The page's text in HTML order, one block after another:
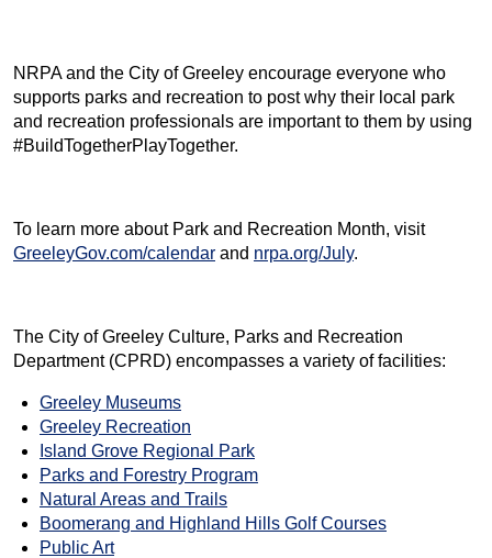
NRPA and the City of Greeley encourage everyone who
supports parks and recreation to post why their local park
and recreation professionals are important to them by using
#BuildTogetherPlayTogether.
To learn more about Park and Recreation Month, visit
GreeleyGov.com/calendar and nrpa.org/July.
The City of Greeley Culture, Parks and Recreation
Department (CPRD) encompasses a variety of facilities:
Greeley Museums
Greeley Recreation
Island Grove Regional Park
Parks and Forestry Program
Natural Areas and Trails
Boomerang and Highland Hills Golf Courses
Public Art